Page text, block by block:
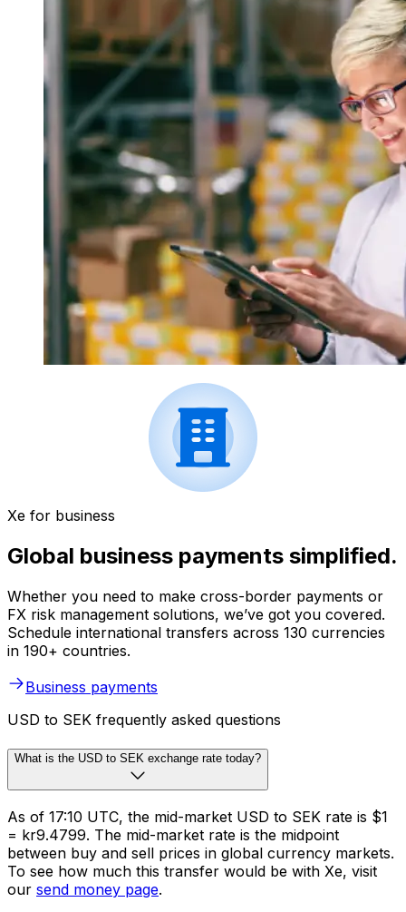
Xe for business
Global business payments simplified.
Whether you need to make cross-border payments or
FX risk management solutions, we’ve got you covered.
Schedule international transfers across 130 currencies
in 190+ countries.
Business payments
USD to SEK frequently asked questions
What is the USD to SEK exchange rate today?
As of 17:10 UTC, the mid-market USD to SEK rate is $1
= kr9.4799. The mid-market rate is the midpoint
between buy and sell prices in global currency markets.
To see how much this transfer would be with Xe, visit
our send money page.